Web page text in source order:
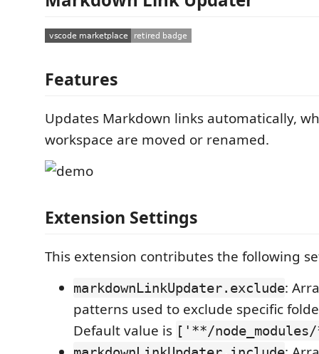
Features
Updates Markdown links automatically,
workspace are moved or renamed.
Extension Settings
This extension contributes the following
markdownLinkUpdater.exclude:
patterns used to exclude specific
Default value is ['**/